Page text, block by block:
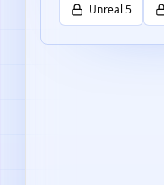
Unreal 5